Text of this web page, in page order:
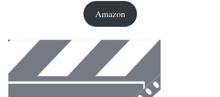
Amazon